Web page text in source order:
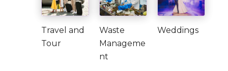
Travel and
Tour
Waste
Manageme
nt
Weddings